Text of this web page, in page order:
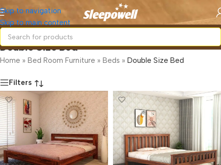
Skip to navigation
Skip to main content
Double Size Bed
Home » Bed Room Furniture » Beds » Double Size Bed
Filters